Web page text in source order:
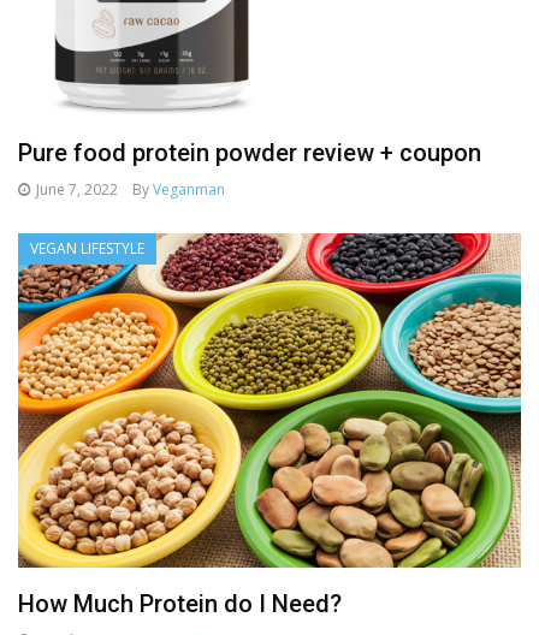
Pure food protein powder review + coupon
June 7, 2022 ByVeganman
VEGAN LIFESTYLE
How Much Protein do I Need?